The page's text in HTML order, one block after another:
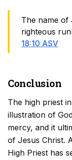
The name of
righteous
18:10 ASV
Conclusion
The high priest
illustration of
mercy, and it
of Jesus Christ.
High Priest has